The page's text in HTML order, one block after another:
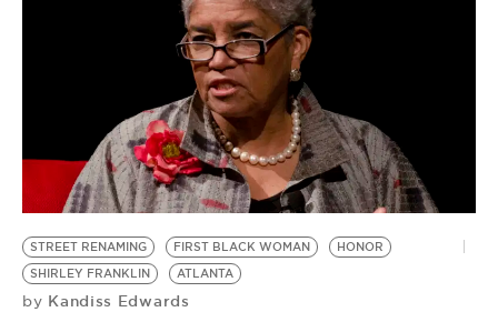
STREET RENAMING FIRST BLACK WOMAN
HONOR
SHIRLEY FRANKLIN
ATLANTA
by Kandiss Edwards